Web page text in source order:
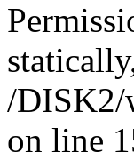
/DISK2/
on line